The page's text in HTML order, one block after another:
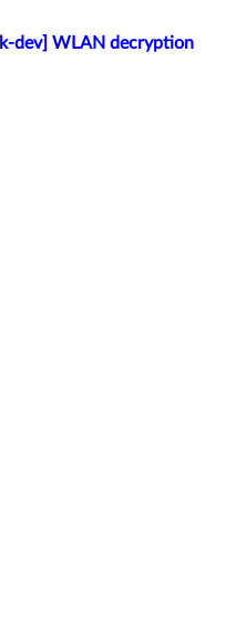
dev] WLAN decryption